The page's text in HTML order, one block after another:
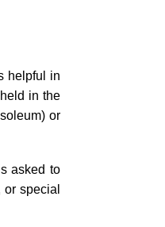
helpful in
in the
or
asked to
special